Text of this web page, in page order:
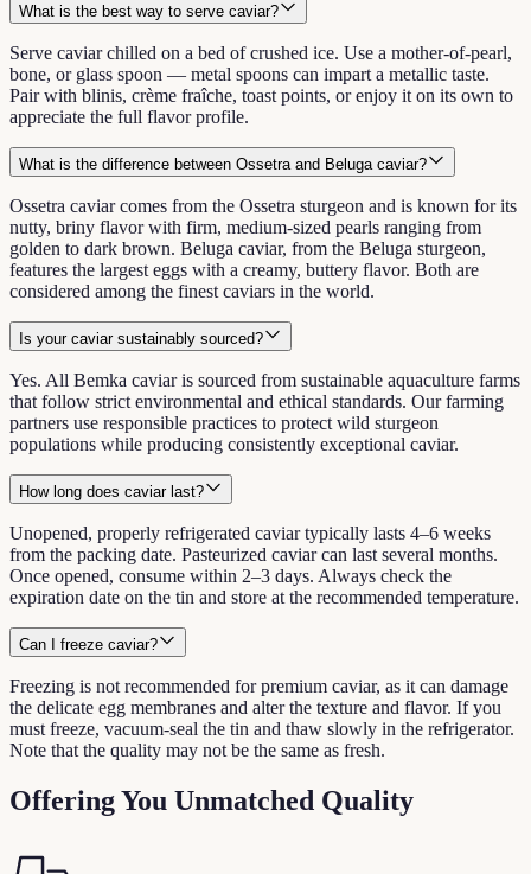
What is the best way to serve caviar?
Serve caviar chilled on a bed of crushed ice. Use a mother-of-pearl,
bone, or glass spoon — metal spoons can impart a metallic taste.
Pair with blinis, crème fraîche, toast points, or enjoy it on its own to
appreciate the full flavor profile.
What is the difference between Ossetra and Beluga caviar?
Ossetra caviar comes from the Ossetra sturgeon and is known for its
nutty, briny flavor with firm, medium-sized pearls ranging from
golden to dark brown. Beluga caviar, from the Beluga sturgeon,
features the largest eggs with a creamy, buttery flavor. Both are
considered among the finest caviars in the world.
Is your caviar sustainably sourced?
Yes. All Bemka caviar is sourced from sustainable aquaculture farms
that follow strict environmental and ethical standards. Our farming
partners use responsible practices to protect wild sturgeon
populations while producing consistently exceptional caviar.
How long does caviar last?
Unopened, properly refrigerated caviar typically lasts 4–6 weeks
from the packing date. Pasteurized caviar can last several months.
Once opened, consume within 2–3 days. Always check the
expiration date on the tin and store at the recommended temperature.
Can I freeze caviar?
Freezing is not recommended for premium caviar, as it can damage
the delicate egg membranes and alter the texture and flavor. If you
must freeze, vacuum-seal the tin and thaw slowly in the refrigerator.
Note that the quality may not be the same as fresh.
Offering You Unmatched Quality